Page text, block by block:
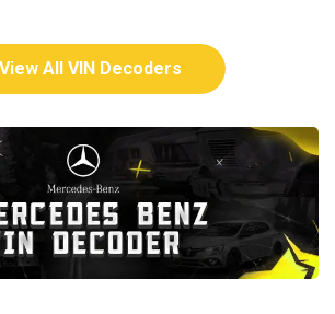
View All VIN Decoders